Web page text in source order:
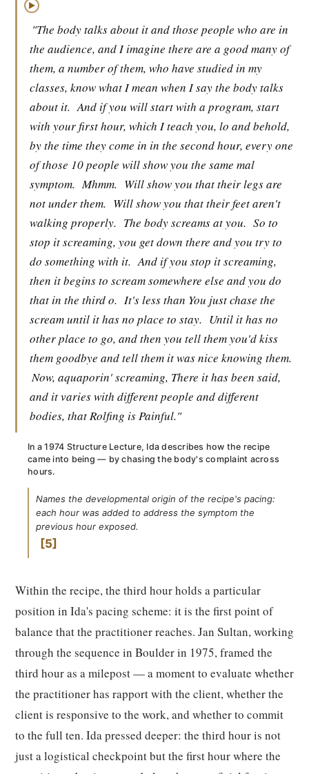
▶
"The body talks about it and those people who are in
the audience, and I imagine there are a good many of
them, a number of them, who have studied in my
classes, know what I mean when I say the body talks
about it. And if you will start with a program, start
with your first hour, which I teach you, lo and behold,
by the time they come in in the second hour, every one
of those 10 people will show you the same mal
symptom. Mhmm. Will show you that their legs are
not under them. Will show you that their feet aren't
walking properly. The body screams at you. So to
stop it screaming, you get down there and you try to
do something with it. And if you stop it screaming,
then it begins to scream somewhere else and you do
that in the third o. It's less than You just chase the
scream until it has no place to stay. Until it has no
other place to go, and then you tell them you'd kiss
them goodbye and tell them it was nice knowing them.
Now, aquaporin' screaming, There it has been said,
and it varies with different people and different
bodies, that Rolfing is Painful."
In a 1974 Structure Lecture, Ida describes how the recipe
came into being — by chasing the body's complaint across
hours.
Names the developmental origin of the recipe's pacing:
each hour was added to address the symptom the
previous hour exposed.
5
Within the recipe, the third hour holds a particular
position in Ida's pacing scheme: it is the first point of
balance that the practitioner reaches. Jan Sultan, working
through the sequence in Boulder in 1975, framed the
third hour as a milepost — a moment to evaluate whether
the practitioner has rapport with the client, whether the
client is responsive to the work, and whether to commit
to the full ten. Ida pressed deeper: the third hour is not
just a logistical checkpoint but the first hour where the